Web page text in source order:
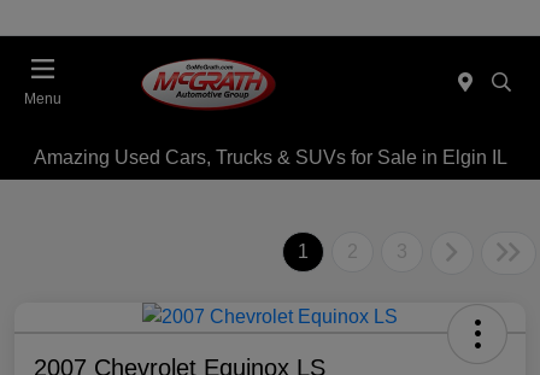
Menu
Amazing Used Cars, Trucks & SUVs for Sale in Elgin IL
1 2 3
2007 Chevrolet Equinox LS